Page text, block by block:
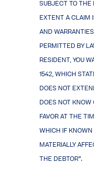
SUBJECT TO THE
EXTENT A CLAIM
AND
PERMITTED BY
RESIDENT, YOU
1542, WHICH
DOES NOT
DOES NOT KNOW
FAVOR AT THE
WHICH IF KNOWN
MATERIALLY
THE DEBTOR”.